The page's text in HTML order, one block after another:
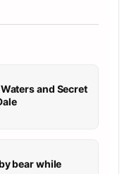
and Secret
bear while